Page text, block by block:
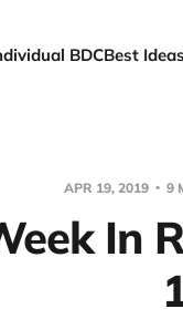
BDCBest Ideas
APR 19, 2019 9
In